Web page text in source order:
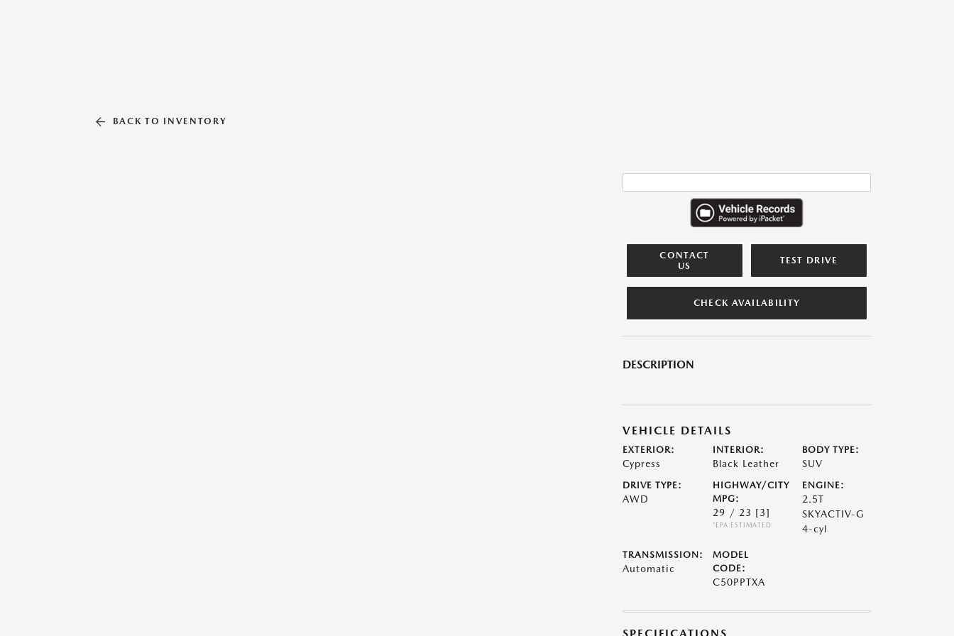
BACK TO INVENTORY
CONTACT
US
TEST DRIVE
CHECK AVAILABILITY
DESCRIPTION
VEHICLE DETAILS
EXTERIOR:
Cypress
INTERIOR:
Black Leather
BODY TYPE:
SUV
DRIVE TYPE:
AWD
HIGHWAY/CITY
MPG:
29 / 23 [3]
*EPA ESTIMATED
ENGINE:
2.5T
SKYACTIV-G
4-cyl
TRANSMISSION:
Automatic
MODEL
CODE:
C50PPTXA